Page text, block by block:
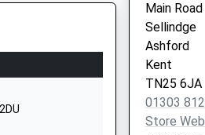
3PA
Main Road
Sellindge
Ashford
Kent
TN25 6JA
01303
Store